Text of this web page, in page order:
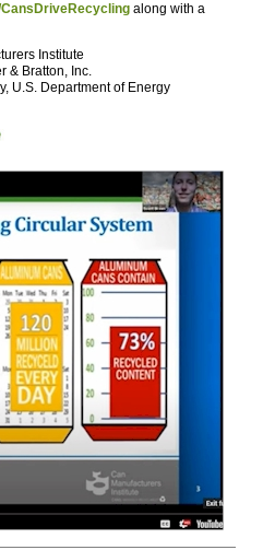
along with a
Institute
& Bratton, Inc.
U.S. Department of Energy